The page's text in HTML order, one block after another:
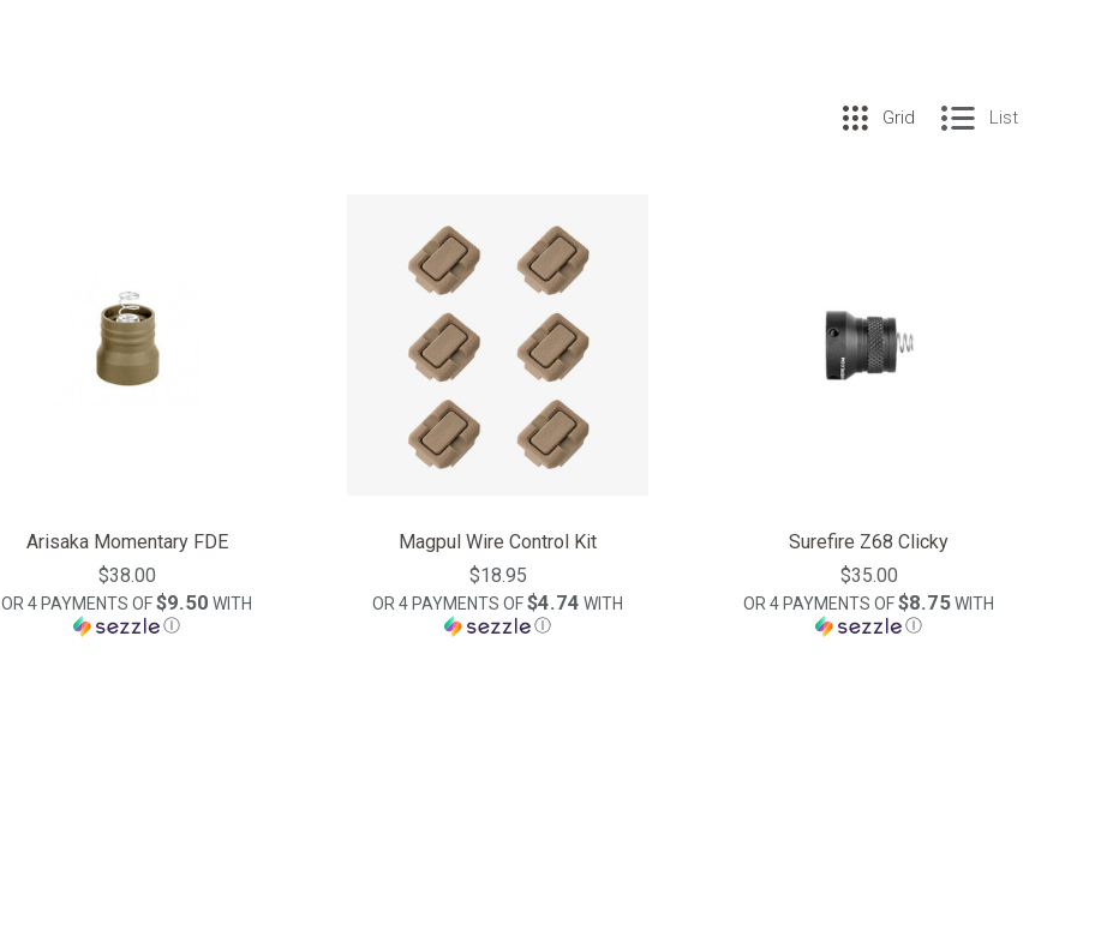
Grid List
Arisaka Momentary FDE
$38.00
OR 4 PAYMENTS OF$9.50 WITH
Ⓘ
Magpul Wire Control Kit
$18.95
OR 4 PAYMENTS OF$4.74 WITH
Ⓘ
Surefire Z68 Clicky
$35.00
OR 4 PAYMENTS OF$8.75WITH
Ⓘ